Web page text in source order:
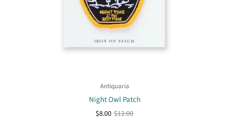
Antiquaria
Night Owl Patch
$8.00 $12.00